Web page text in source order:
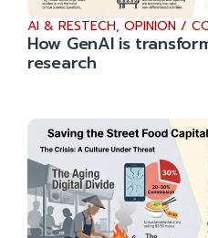
AI & RESTECH, OPINION /
How GenAI is
research